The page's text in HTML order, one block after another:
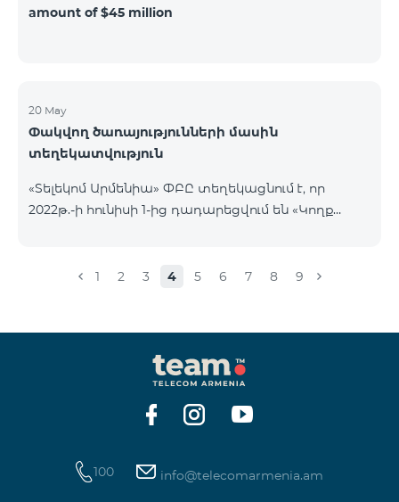
amount of $45 million
20 May
Փակվող ծառայությունների մասին
տեղեկատվություն
«Տելեկոմ Արմենիա» ՓԲԸ տեղեկացնում է, որ
2022թ.-ի հունիսի 1-ից դադարեցվում են «Կողք
ծառայությունների նոր միացումները և ավտոմատ
ծառայության նոր միացումները և գործողությունը։
1 2 3 4 5 6 7 8 9
100 info@telecomarmenia.am